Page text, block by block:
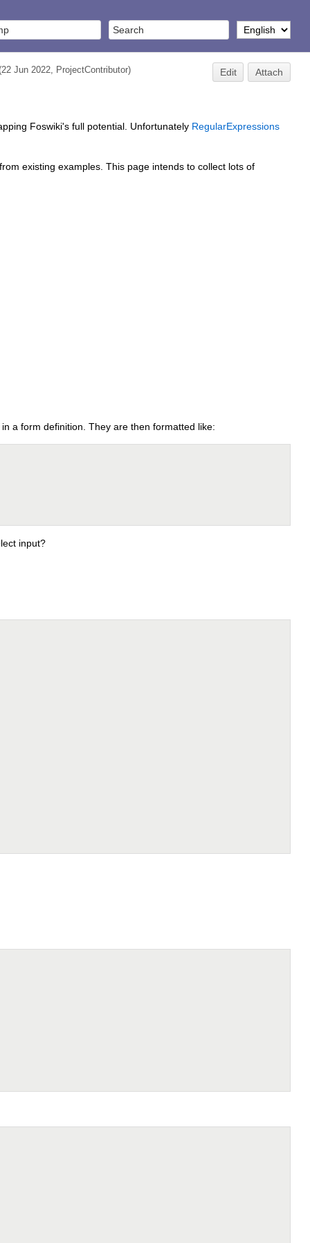
Jun 2022, ProjectContributor) Edit Attach
Foswiki's full potential. Unfortunately RegularExpressions
existing examples. This page intends to collect lots of
a form definition. They are then formatted like:
input?